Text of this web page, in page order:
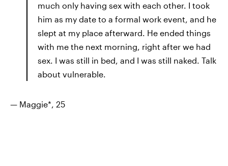
much only having sex with each other. I took
him as my date to a formal work event, and he
slept at my place afterward. He ended things
with me the next morning, right after we had
sex. I was still in bed, and I was still naked. Talk
about vulnerable.
— Maggie*, 25